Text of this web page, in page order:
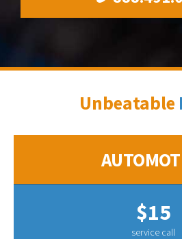
Unbeatable
$15
service call